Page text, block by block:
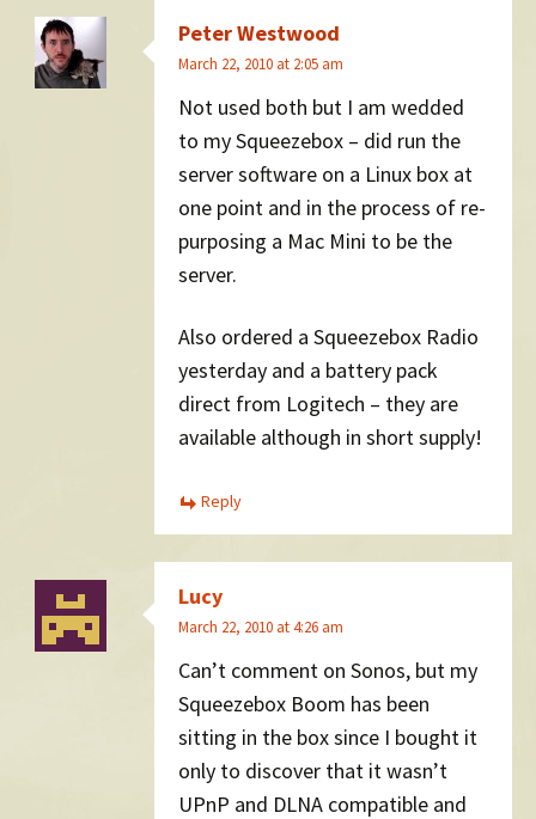
Peter Westwood
March 22, 2010 at 2:05 am
Not used both but I am wedded
to my Squeezebox – did run the
server software on a Linux box at
one point and in the process of re-
purposing a Mac Mini to be the
server.
Also ordered a Squeezebox Radio
yesterday and a battery pack
direct from Logitech – they are
available although in short supply!
Reply
Lucy
March 22, 2010 at 4:26 am
Can’t comment on Sonos, but my
Squeezebox Boom has been
sitting in the box since I bought it
only to discover that it wasn’t
UPnP and DLNA compatible and